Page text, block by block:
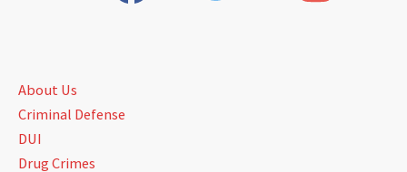
About Us
Criminal Defense
DUI
Drug Crimes